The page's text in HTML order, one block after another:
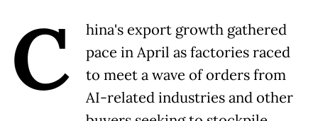
C
hina's export growth gathered
pace in April as factories raced
to meet a wave of orders from
AI-related industries and other